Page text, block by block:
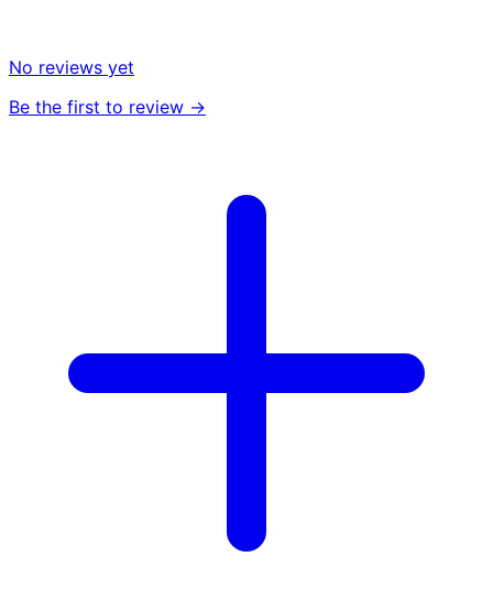
No reviews yet
Be the first to review →